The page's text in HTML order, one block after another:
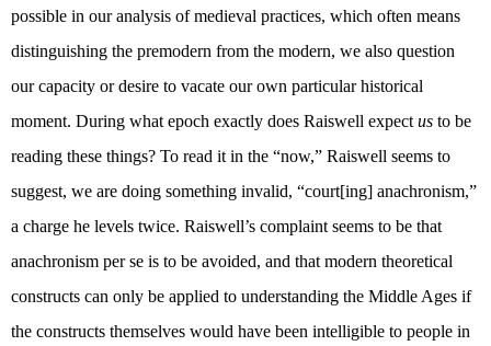
possible in our analysis of medieval practices, which often means
distinguishing the premodern from the modern, we also question
our capacity or desire to vacate our own particular historical
moment. During what epoch exactly does Raiswell expect us to be
reading these things? To read it in the “now,” Raiswell seems to
suggest, we are doing something invalid, “court[ing] anachronism,”
a charge he levels twice. Raiswell’s complaint seems to be that
anachronism per se is to be avoided, and that modern theoretical
constructs can only be applied to understanding the Middle Ages if
the constructs themselves would have been intelligible to people in